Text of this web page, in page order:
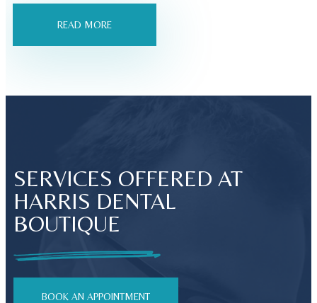
READ MORE
SERVICES OFFERED AT
HARRIS DENTAL
BOUTIQUE
BOOK AN APPOINTMENT